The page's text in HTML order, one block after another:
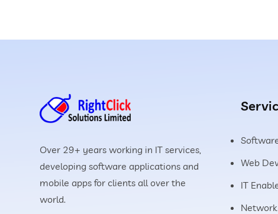
Over 29+ years working in IT services,
developing software applications and
mobile apps for clients all over the
world.
Web
IT